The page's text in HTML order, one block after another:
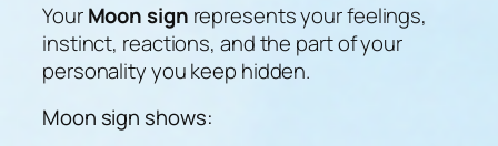
YourMoon sign represents yourfeelings,
instinct, reactions, and the part of your
personality you keep hidden.
Moon sign shows: